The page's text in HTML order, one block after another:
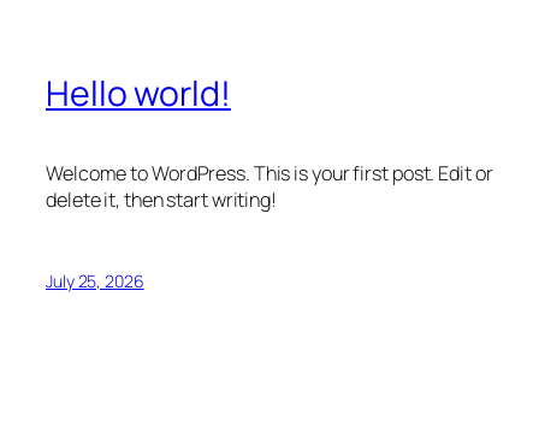
Hello world!
Welcome to WordPress. This is your first post. Edit or
delete it, then start writing!
July 25, 2026